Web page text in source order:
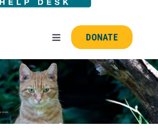
Toggle
Navigation
Resources
FAQs
DONATE